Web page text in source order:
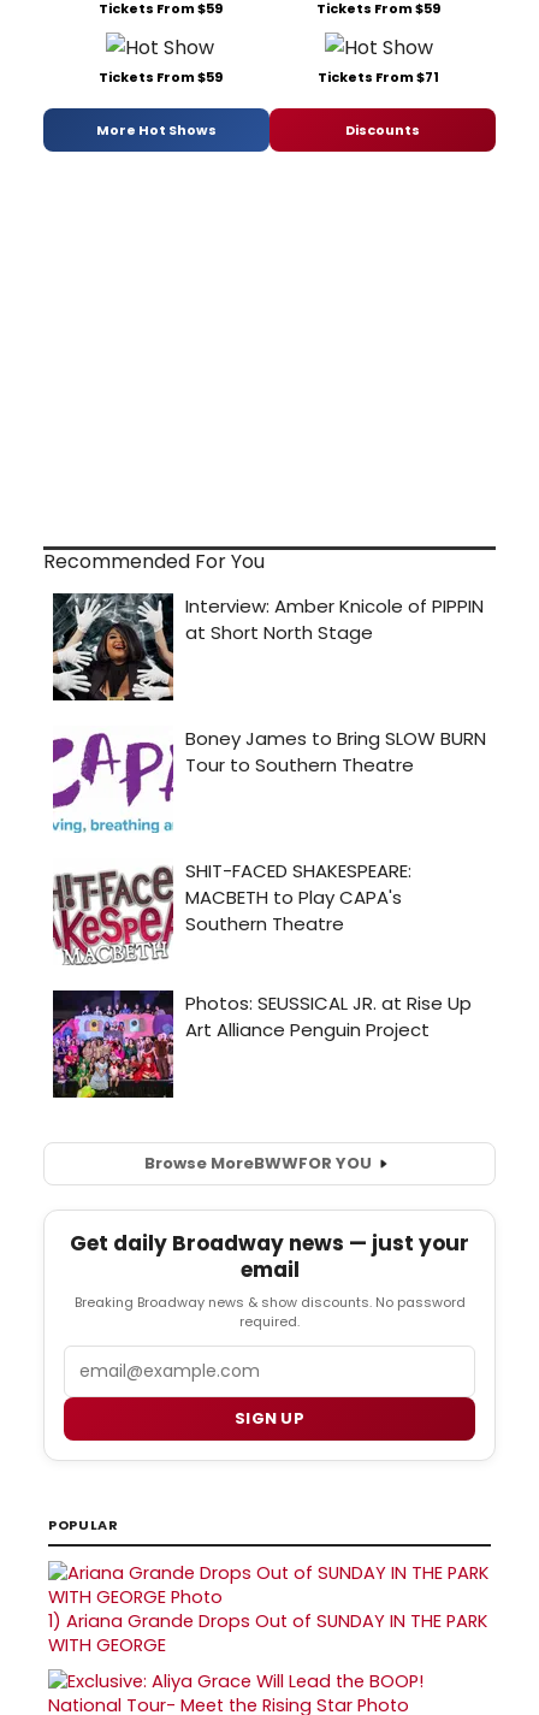
Tickets From $59 Tickets From $59
Tickets From $59 Tickets From $71
More Hot Shows Discounts
Recommended For You
Browse MoreBWWFOR YOU
Get daily Broadway news — just your
email
Breaking Broadway news & show discounts. No password
required.
SIGN UP
POPULAR
1) Ariana Grande Drops Out of SUNDAY IN THE PARK
WITH GEORGE